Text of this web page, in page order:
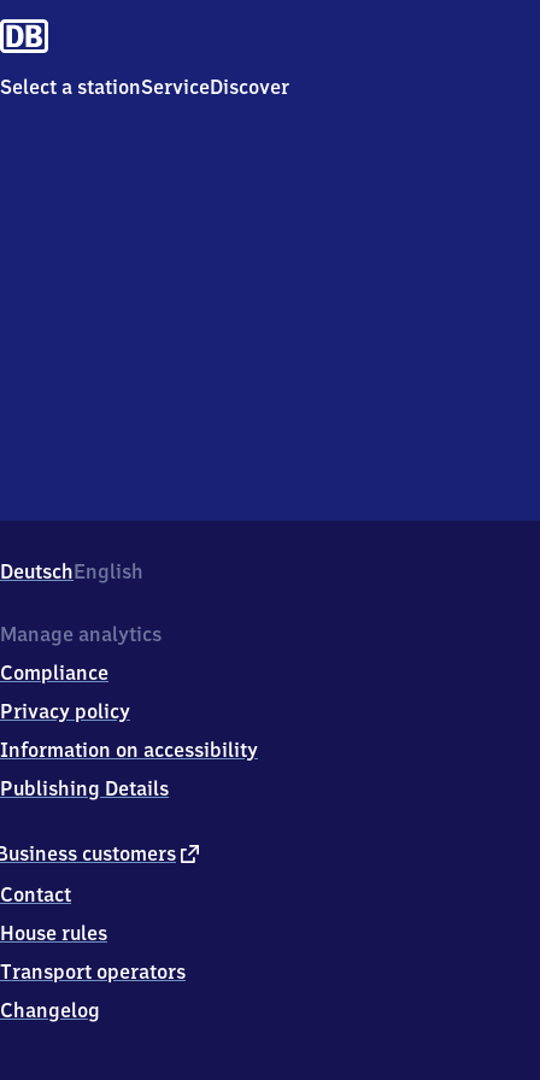
Select a stationServiceDiscover
DeutschEnglish
customers external
Contact
House rules
Transport operators
Changelog
Manage analytics
Compliance
Privacy policy
Information on accessibility
Publishing Details